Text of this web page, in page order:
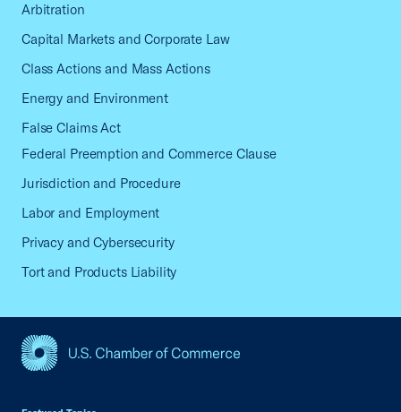
Arbitration
Capital Markets and Corporate Law
Class Actions and Mass Actions
Energy and Environment
False Claims Act
Federal Preemption and Commerce Clause
Jurisdiction and Procedure
Labor and Employment
Privacy and Cybersecurity
Tort and Products Liability